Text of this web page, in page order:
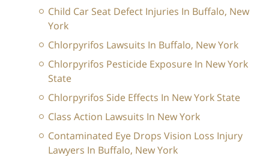
Child Car Seat Defect Injuries In Buffalo, New
York
Chlorpyrifos Lawsuits In Buffalo, New York
Chlorpyrifos Pesticide Exposure In New York
State
Chlorpyrifos Side Effects In New York State
Class Action Lawsuits In New York
Contaminated Eye Drops Vision Loss Injury
Lawyers In Buffalo, New York